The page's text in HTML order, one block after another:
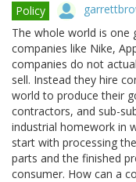
Policy
The whole world is one
companies like Nike,
companies do not
sell. Instead they hire
world to produce their
contractors, and sub-
industrial homework in
start with processing
parts and the finished
consumer. How can a